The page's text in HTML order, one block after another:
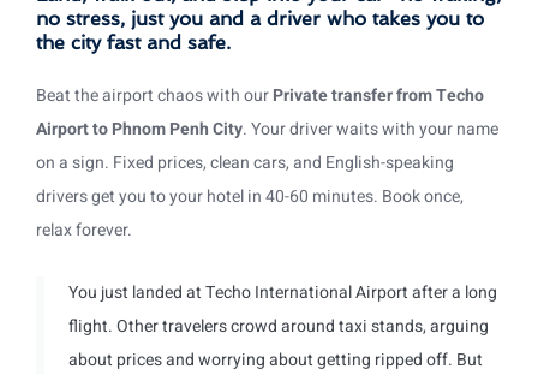
no stress, just you and a driver who takes you to
the city fast and safe.
Beat the airport chaos with ourPrivate transfer from Techo
Airport to Phnom Penh City. Your driver waits with your name
on a sign. Fixed prices, clean cars, and English-speaking
drivers get you to your hotel in 40-60 minutes. Book once,
relax forever.
You just landed at Techo International Airport after a long
flight. Other travelers crowd around taxi stands, arguing
about prices and worrying about getting ripped off. But